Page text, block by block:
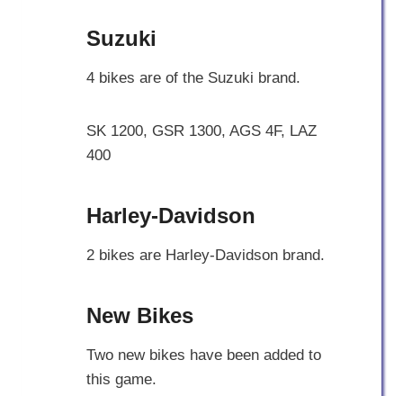
Suzuki
4 bikes are of the Suzuki brand.
SK 1200, GSR 1300, AGS 4F, LAZ
400
Harley-Davidson
2 bikes are Harley-Davidson brand.
New Bikes
Two new bikes have been added to
this game.